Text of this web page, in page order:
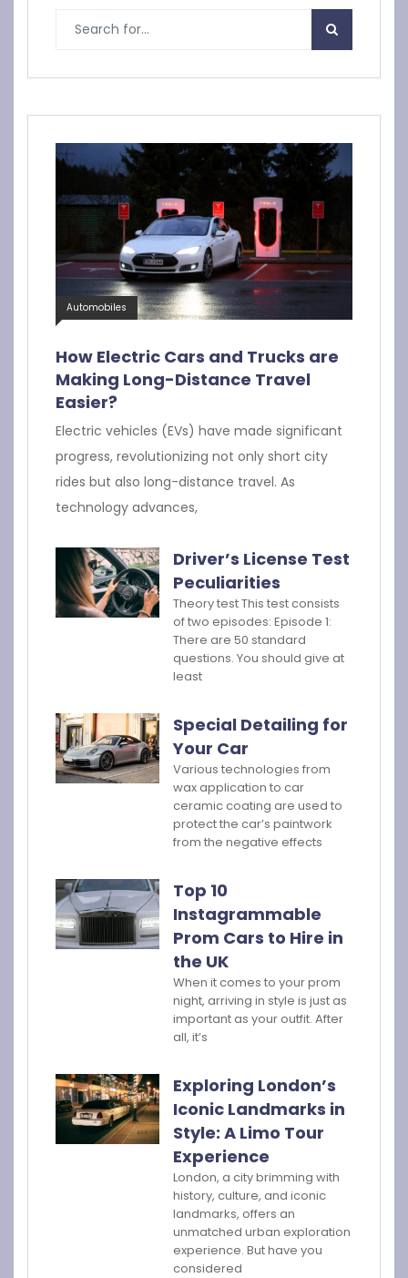
Automobiles
How Electric Cars and Trucks are
Making Long-Distance Travel
Easier?
Electric vehicles (EVs) have made significant
progress, revolutionizing not only short city
rides but also long-distance travel. As
technology advances,
Driver’s License Test
Peculiarities
Theory test This test consists
of two episodes: Episode 1:
There are 50 standard
questions. You should give at
least
Special Detailing for
Your Car
Various technologies from
wax application to car
ceramic coating are used to
protect the car’s paintwork
from the negative effects
Top 10
Instagrammable
Prom Cars to Hire in
the UK
When it comes to your prom
night, arriving in style is just as
important as your outfit. After
all, it’s
Exploring London’s
Iconic Landmarks in
Style: A Limo Tour
Experience
London, a city brimming with
history, culture, and iconic
landmarks, offers an
unmatched urban exploration
experience. But have you
considered